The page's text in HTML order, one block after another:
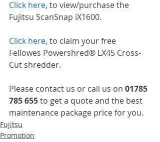
Click here, to view/purchase the
Fujitsu ScanSnap iX1600.
Click here, to claim your free
Fellowes Powershred® LX45 Cross-
Cut shredder.
Please contact us or call us on 01785
785 655 to get a quote and the best
maintenance package price for you.
Fujitsu
Promotion